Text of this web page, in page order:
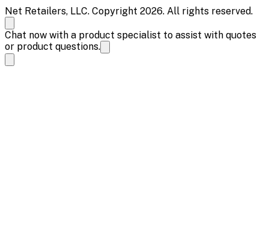
Net Retailers, LLC. Copyright 2026. All rights reserved.
Chat now with a product specialist to assist with quotes
or product questions.